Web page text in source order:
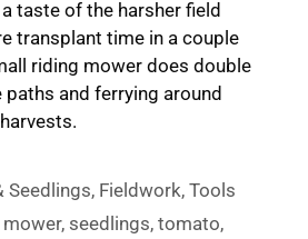
taste of the harsher field
transplant time in a couple
riding mower does double
paths and ferrying around
Seedlings, Fieldwork,Tools
, seedlings,tomato,